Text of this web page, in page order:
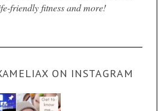
friendly fitness and more!
ON INSTAGRAM